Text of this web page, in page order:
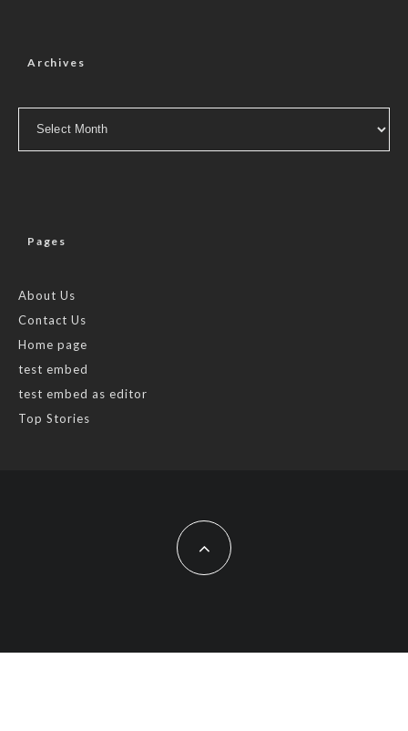
Archives
Pages
About Us
Contact Us
Home page
test embed
test embed as editor
Top Stories